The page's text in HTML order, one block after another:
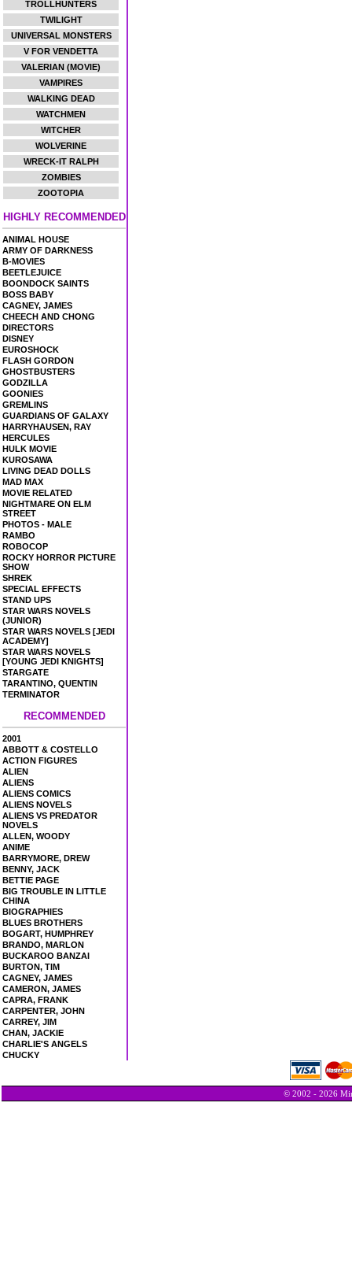
TROLLHUNTERS
TWILIGHT
UNIVERSAL MONSTERS
V FOR VENDETTA
VALERIAN (MOVIE)
VAMPIRES
WALKING DEAD
WATCHMEN
WITCHER
WOLVERINE
WRECK-IT RALPH
ZOMBIES
ZOOTOPIA
HIGHLY RECOMMENDED
ANIMAL HOUSE
ARMY OF DARKNESS
B-MOVIES
BEETLEJUICE
BOONDOCK SAINTS
BOSS BABY
CAGNEY, JAMES
CHEECH AND CHONG
DIRECTORS
DISNEY
EUROSHOCK
FLASH GORDON
GHOSTBUSTERS
GODZILLA
GOONIES
GREMLINS
GUARDIANS OF GALAXY
HARRYHAUSEN, RAY
HERCULES
HULK MOVIE
KUROSAWA
LIVING DEAD DOLLS
MAD MAX
MOVIE RELATED
NIGHTMARE ON ELM
STREET
PHOTOS - MALE
RAMBO
ROBOCOP
ROCKY HORROR PICTURE
SHOW
SHREK
SPECIAL EFFECTS
STAND UPS
STAR WARS NOVELS
(JUNIOR)
STAR WARS NOVELS [JEDI
ACADEMY]
STAR WARS NOVELS
[YOUNG JEDI KNIGHTS]
STARGATE
TARANTINO, QUENTIN
TERMINATOR
RECOMMENDED
2001
ABBOTT & COSTELLO
ACTION FIGURES
ALIEN
ALIENS
ALIENS COMICS
ALIENS NOVELS
ALIENS VS PREDATOR
NOVELS
ALLEN, WOODY
ANIME
BARRYMORE, DREW
BENNY, JACK
BETTIE PAGE
BIG TROUBLE IN LITTLE
CHINA
BIOGRAPHIES
BLUES BROTHERS
BOGART, HUMPHREY
BRANDO, MARLON
BUCKAROO BANZAI
BURTON, TIM
CAGNEY, JAMES
CAMERON, JAMES
CAPRA, FRANK
CARPENTER, JOHN
CARREY, JIM
CHAN, JACKIE
CHARLIE'S ANGELS
CHUCKY
© 2002 - 2026